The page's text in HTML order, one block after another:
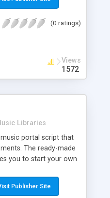
numerous features at
(0 ratings)
Views
1572
Libraries
portal script that
The ready-made
you to start your own
The members
segments like pop,
Publisher Site